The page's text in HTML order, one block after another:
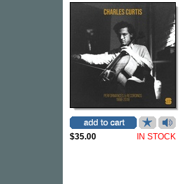
$35.00 IN STOCK